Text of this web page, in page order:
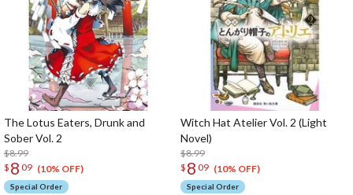
The Lotus Eaters, Drunk and
Sober Vol. 2
$8.99
$ 8 09 (10% OFF)
Special Order
Witch Hat Atelier Vol. 2 (Light
Novel)
$8.99
$ 8 09 (10% OFF)
Special Order